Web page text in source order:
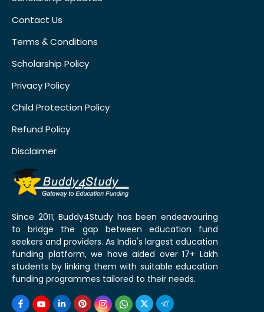
Contact Us
Terms & Conditions
Scholarship Policy
Privacy Policy
Child Protection Policy
Refund Policy
Disclaimer
Since 2011, Buddy4Study has been endeavouring
to bridge the gap between education fund
seekers and providers. As India's largest education
funding platform, we have aided over 17+ Lakh
students by linking them with suitable education
funding programmes tailored to their needs.